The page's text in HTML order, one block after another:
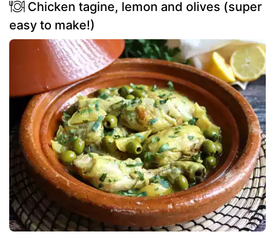
Chicken tagine, lemon and olives (super
easy to make!)